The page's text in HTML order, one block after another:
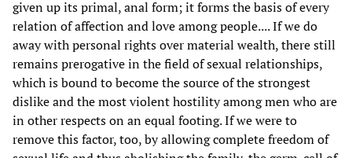
given up its primal, anal form; it forms the basis of every
relation of affection and love among people.... If we do
away with personal rights over material wealth, there still
remains prerogative in the field of sexual relationships,
which is bound to become the source of the strongest
dislike and the most violent hostility among men who are
in other respects on an equal footing. If we were to
remove this factor, too, by allowing complete freedom of